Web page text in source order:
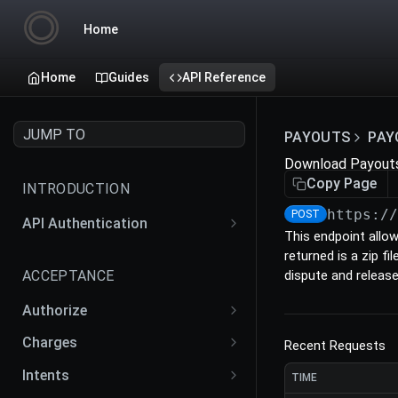
Home
Home Guides API Reference
JUMP TO
INTRODUCTION
API Authentication
ACCEPTANCE
Authorize
Create an Authorize
Retrieve an Authorize
Charges
Create a Charge
Intents
PAYOUTS
Download
Copy Page
POST https://
This endpoint
returned is a zip
dispute and
Recent Requests
TIME